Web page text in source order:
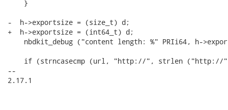
    }
-  h->exportsize = (size_t) d;
+  h->exportsize = (int64_t) d;
nbdkit_debug ("content length: %" PRIi64, h-
if (strncasecmp (url, "http://", strlen ("http://
--
2.17.1